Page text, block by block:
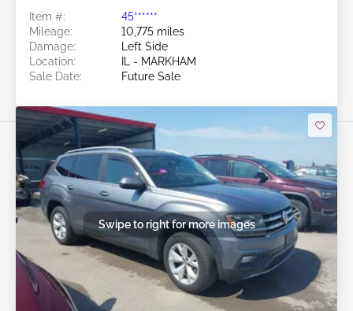
Item #:
45******
Mileage:
10,775 miles
Damage:
Left Side
Location:
IL - MARKHAM
Sale Date:
Future Sale
Swipe to right for more images